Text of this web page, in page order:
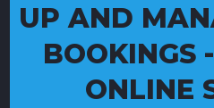
UP AND
BOOKINGS
ONLINE